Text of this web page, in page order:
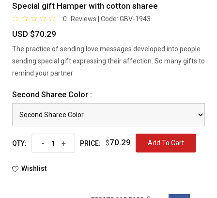
Special gift Hamper with cotton sharee
0 Reviews | Code: GBV-1943
USD $70.29
The practice of sending love messages developed into people
sending special gift expressing their affection. So many gifts to
remind your partner
Second Sharee Color :
QTY: - + PRICE: $70.29 Add To Cart
Wishlist